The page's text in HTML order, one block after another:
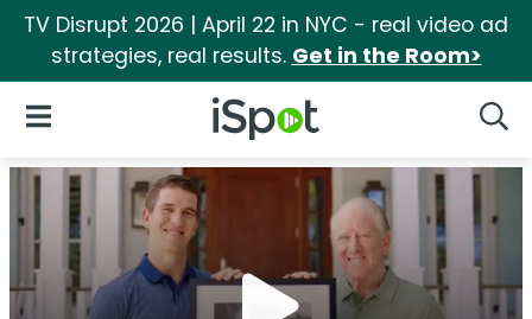
TV Disrupt 2026 | April 22 in NYC - real video ad
strategies, real results. Get in the Room>
iSpot Logo
Open Navigation